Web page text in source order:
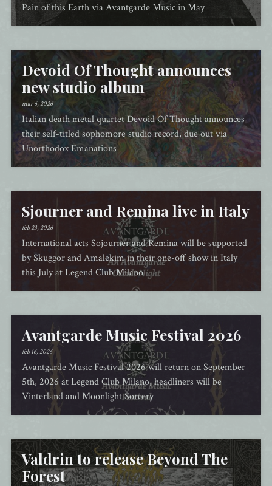
Pain of this Earth via Avantgarde Music in May
Devoid Of Thought announces
new studio album
mar 6, 2026
Italian death metal quartet Devoid Of Thought announces
their self-titled sophomore studio record, due out via
Unorthodox Emanations
Sjourner and Remina live in Italy
feb 23, 2026
International acts Sojourner and Remina will be supported
by Skuggor and Amalekim in their one-off show in Italy
this July at Legend Club Milano
Avantgarde Music Festival 2026
feb 16, 2026
Avantgarde Music Festival 2026 will return on September
5th, 2026 at Legend Club Milano, headliners will be
Vinterland and Moonlight Sorcery
Valdrin to release Beyond The
Forest